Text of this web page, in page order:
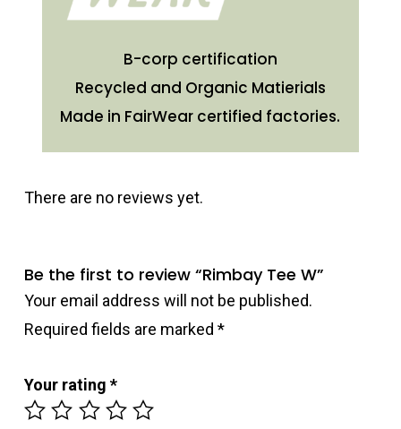
B-corp certification
Recycled and Organic Matierials
Made in FairWear certified factories.
There are no reviews yet.
Be the first to review “Rimbay Tee W”
Your email address will not be published.
Required fields are marked *
Your rating *